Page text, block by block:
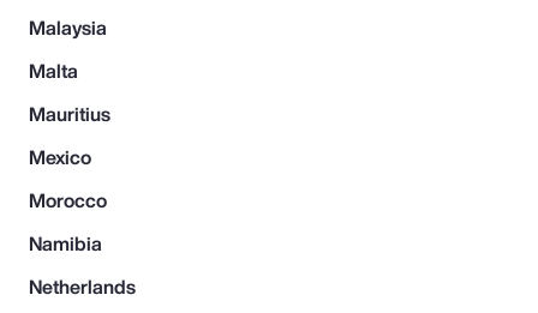
Malaysia
Malta
Mauritius
Mexico
Morocco
Namibia
Netherlands